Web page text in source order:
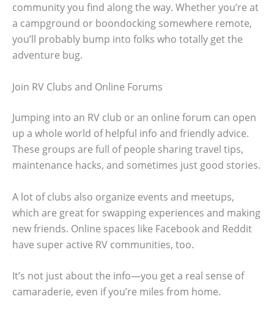
community you find along the way. Whether you’re at
a campground or boondocking somewhere remote,
you’ll probably bump into folks who totally get the
adventure bug.
Join RV Clubs and Online Forums
Jumping into an RV club or an online forum can open
up a whole world of helpful info and friendly advice.
These groups are full of people sharing travel tips,
maintenance hacks, and sometimes just good stories.
A lot of clubs also organize events and meetups,
which are great for swapping experiences and making
new friends. Online spaces like Facebook and Reddit
have super active RV communities, too.
It’s not just about the info—you get a real sense of
camaraderie, even if you’re miles from home.